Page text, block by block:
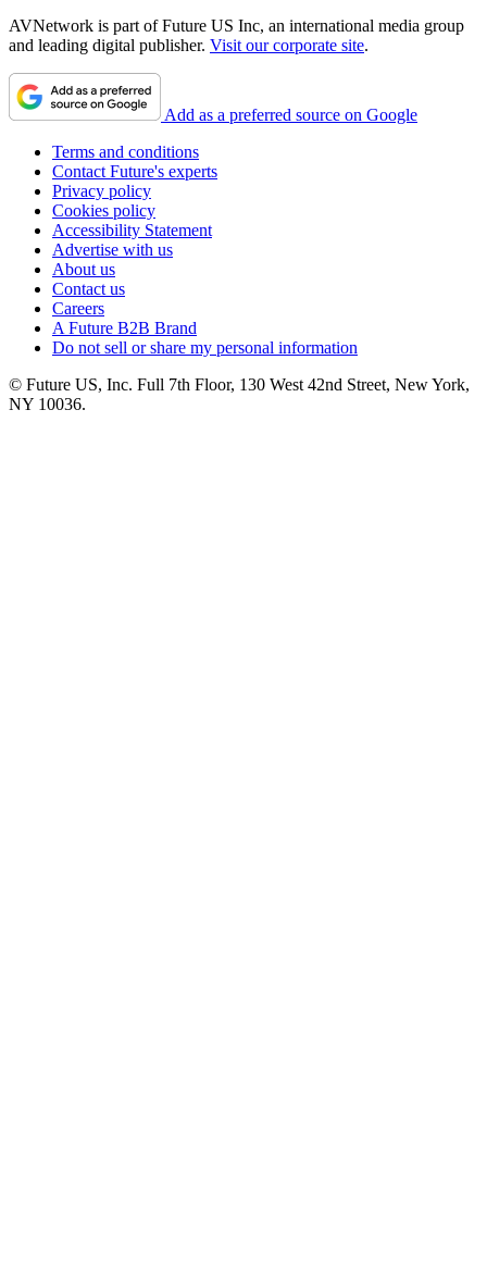
AVNetwork is part of Future US Inc, an international media group
and leading digital publisher. Visit our corporate site.
Add as a preferred source on Google
Terms and conditions
Contact Future's experts
Privacy policy
Cookies policy
Accessibility Statement
Advertise with us
About us
Contact us
Careers
A Future B2B Brand
Do not sell or share my personal information
© Future US, Inc. Full 7th Floor, 130 West 42nd Street, New York,
NY 10036.